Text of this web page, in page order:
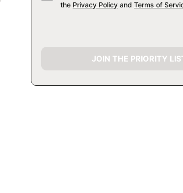
the Privacy Policy and Terms of
JOIN THE PRIORITY